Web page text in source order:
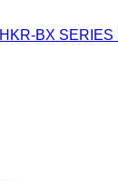
HKR-BX SERIES